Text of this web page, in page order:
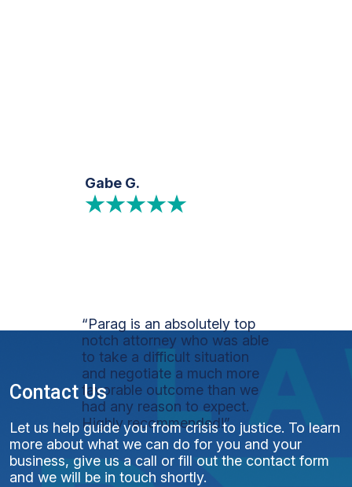
Gabe G.
“Parag is an absolutely top
notch attorney who was able
to take a difficult situation
and negotiate a much more
favorable outcome than we
had any reason to expect.
Highly recommended!”
Contact Us
Let us help guide you from crisis to justice. To learn
more about what we can do for you and your
business, give us a call or fill out the contact form
and we will be in touch shortly.